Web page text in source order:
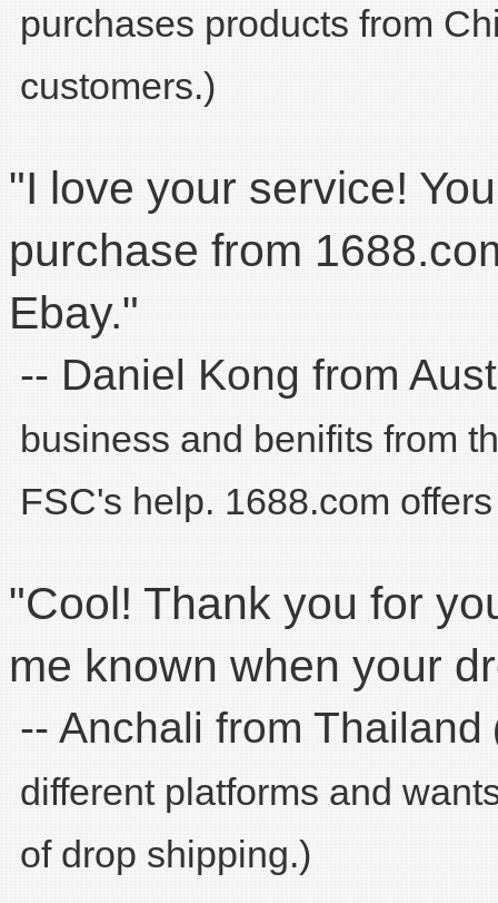
purchases products from
customers.)
"I love your service!
purchase from
Ebay."
-- Daniel Kong from
business and benifits from
FSC's help. 1688.com
"Cool! Thank you for
me known when your
-- Anchali from Thailand
different platforms and
of drop shipping.)